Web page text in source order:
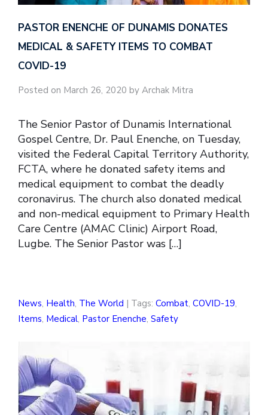
PASTOR ENENCHE OF DUNAMIS DONATES
MEDICAL & SAFETY ITEMS TO COMBAT
COVID-19
Posted on March 26, 2020 by Archak Mitra
The Senior Pastor of Dunamis International
Gospel Centre, Dr. Paul Enenche, on Tuesday,
visited the Federal Capital Territory Authority,
FCTA, where he donated safety items and
medical equipment to combat the deadly
coronavirus. The church also donated medical
and non-medical equipment to Primary Health
Care Centre (AMAC Clinic) Airport Road,
Lugbe. The Senior Pastor was […]
News, Health, The World | Tags: Combat, COVID-19,
Items, Medical, Pastor Enenche, Safety